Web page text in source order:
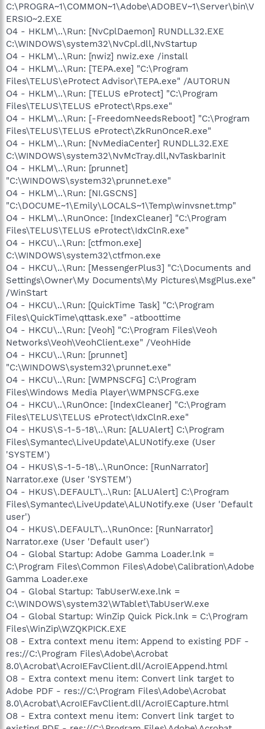
C:\PROGRA~1\COMMON~1\Adobe\ADOBEV~1\Server\bin\V
ERSIO~2.EXE
O4 - HKLM\..\Run: [NvCplDaemon] RUNDLL32.EXE
C:\WINDOWS\system32\NvCpl.dll,NvStartup
O4 - HKLM\..\Run: [nwiz] nwiz.exe /install
O4 - HKLM\..\Run: [TEPA.exe] "C:\Program
Files\TELUS\eProtect Advisor\TEPA.exe" /AUTORUN
O4 - HKLM\..\Run: [TELUS eProtect] "C:\Program
Files\TELUS\TELUS eProtect\Rps.exe"
O4 - HKLM\..\Run: [-FreedomNeedsReboot] "C:\Program
Files\TELUS\TELUS eProtect\ZkRunOnceR.exe"
O4 - HKLM\..\Run: [NvMediaCenter] RUNDLL32.EXE
C:\WINDOWS\system32\NvMcTray.dll,NvTaskbarInit
O4 - HKLM\..\Run: [prunnet]
"C:\WINDOWS\system32\prunnet.exe"
O4 - HKLM\..\Run: [NI.GSCNS]
"C:\DOCUME~1\Emily\LOCALS~1\Temp\winvsnet.tmp"
O4 - HKLM\..\RunOnce: [IndexCleaner] "C:\Program
Files\TELUS\TELUS eProtect\IdxClnR.exe"
O4 - HKCU\..\Run: [ctfmon.exe]
C:\WINDOWS\system32\ctfmon.exe
O4 - HKCU\..\Run: [MessengerPlus3] "C:\Documents and
Settings\Owner\My Documents\My Pictures\MsgPlus.exe"
/WinStart
O4 - HKCU\..\Run: [QuickTime Task] "C:\Program
Files\QuickTime\qttask.exe" -atboottime
O4 - HKCU\..\Run: [Veoh] "C:\Program Files\Veoh
Networks\Veoh\VeohClient.exe" /VeohHide
O4 - HKCU\..\Run: [prunnet]
"C:\WINDOWS\system32\prunnet.exe"
O4 - HKCU\..\Run: [WMPNSCFG] C:\Program
Files\Windows Media Player\WMPNSCFG.exe
O4 - HKCU\..\RunOnce: [IndexCleaner] "C:\Program
Files\TELUS\TELUS eProtect\IdxClnR.exe"
O4 - HKUS\S-1-5-18\..\Run: [ALUAlert] C:\Program
Files\Symantec\LiveUpdate\ALUNotify.exe (User
'SYSTEM')
O4 - HKUS\S-1-5-18\..\RunOnce: [RunNarrator]
Narrator.exe (User 'SYSTEM')
O4 - HKUS\.DEFAULT\..\Run: [ALUAlert] C:\Program
Files\Symantec\LiveUpdate\ALUNotify.exe (User 'Default
user')
O4 - HKUS\.DEFAULT\..\RunOnce: [RunNarrator]
Narrator.exe (User 'Default user')
O4 - Global Startup: Adobe Gamma Loader.lnk =
C:\Program Files\Common Files\Adobe\Calibration\Adobe
Gamma Loader.exe
O4 - Global Startup: TabUserW.exe.lnk =
C:\WINDOWS\system32\WTablet\TabUserW.exe
O4 - Global Startup: WinZip Quick Pick.lnk = C:\Program
Files\WinZip\WZQKPICK.EXE
O8 - Extra context menu item: Append to existing PDF -
res://C:\Program Files\Adobe\Acrobat
8.0\Acrobat\AcroIEFavClient.dll/AcroIEAppend.html
O8 - Extra context menu item: Convert link target to
Adobe PDF - res://C:\Program Files\Adobe\Acrobat
8.0\Acrobat\AcroIEFavClient.dll/AcroIECapture.html
O8 - Extra context menu item: Convert link target to